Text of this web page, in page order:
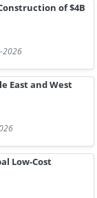
of $4B
2026
East and West
Low-Cost